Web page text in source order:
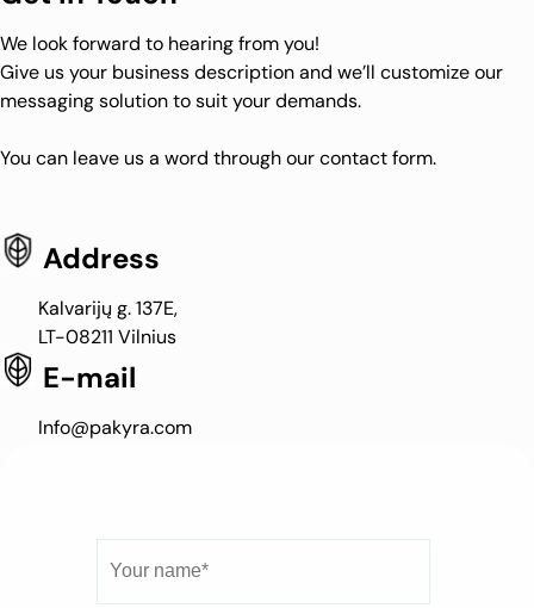
We look forward to hearing from you!
Give us your business description and we’ll customize our
messaging solution to suit your demands.
You can leave us a word through our contact form.
Address
Kalvarijų g. 137E,
LT-08211 Vilnius
E-mail
Info@pakyra.com